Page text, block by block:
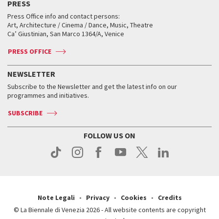
Services for the public
How to get there
Contact us
Press
When and where
Tickets
Accreditation
Services for the public
How to get there
Contact us
Press
When and where
Tickets
Services for the public
How to get there
Contact us
Press
Services for the public
How to get there
Contact us
Press
Workshop di critica teatrale
Golden Lion for Lifetime Achievement
Silver Lion
When and where
Tickets
Services for the public
Contact us
Press
Collections
Biennale College ASAC
Biennale Channel
When & where
News
Services for the public
PRESS
Press Office info and contact persons:
Art, Architecture / Cinema / Dance, Music, Theatre
Ca’ Giustinian, San Marco 1364/A, Venice
PRESS OFFICE
NEWSLETTER
Subscribe to the Newsletter and get the latest info on our
programmes and initiatives.
SUBSCRIBE
FOLLOW US ON
Note Legali Privacy Cookies
Credits
© La Biennale di Venezia 2026 - All website contents are copyright